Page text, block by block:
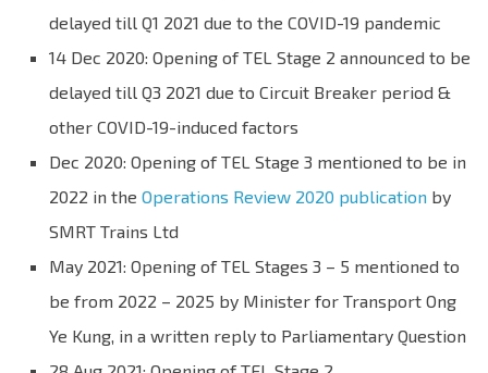
delayed till Q1 2021 due to the COVID-19 pandemic
14 Dec 2020: Opening of TEL Stage 2 announced to be
delayed till Q3 2021 due to Circuit Breaker period &
other COVID-19-induced factors
Dec 2020: Opening of TEL Stage 3 mentioned to be in
2022 in the Operations Review 2020 publication by
SMRT Trains Ltd
May 2021: Opening of TEL Stages 3 – 5 mentioned to
be from 2022 – 2025 by Minister for Transport Ong
Ye Kung, in a written reply to Parliamentary Question